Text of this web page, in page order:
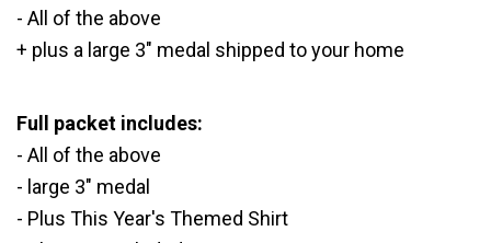
- All of the above
+ plus a large 3" medal shipped to your home
Full packet includes:
- All of the above
- large 3" medal
- Plus This Year's Themed Shirt